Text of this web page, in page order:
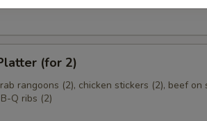
(for 2)
rangoons (2), chicken stickers (2), beef
Q ribs (2)